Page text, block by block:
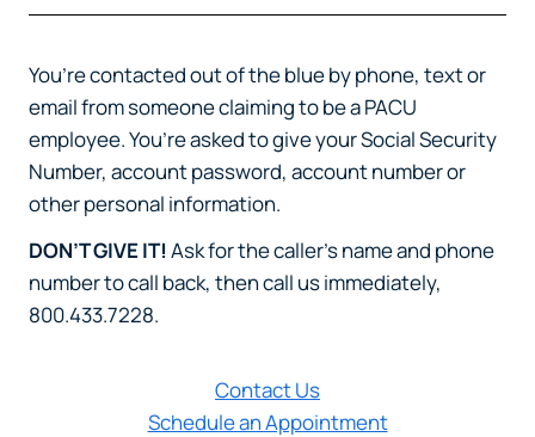
You’re contacted out of the blue by phone, text or
email from someone claiming to be a PACU
employee. You’re asked to give your Social Security
Number, account password, account number or
other personal information.
DON’T GIVE IT!Ask for the caller’s name and phone
number to call back, then call us immediately,
800.433.7228.
Contact Us
Schedule an Appointment